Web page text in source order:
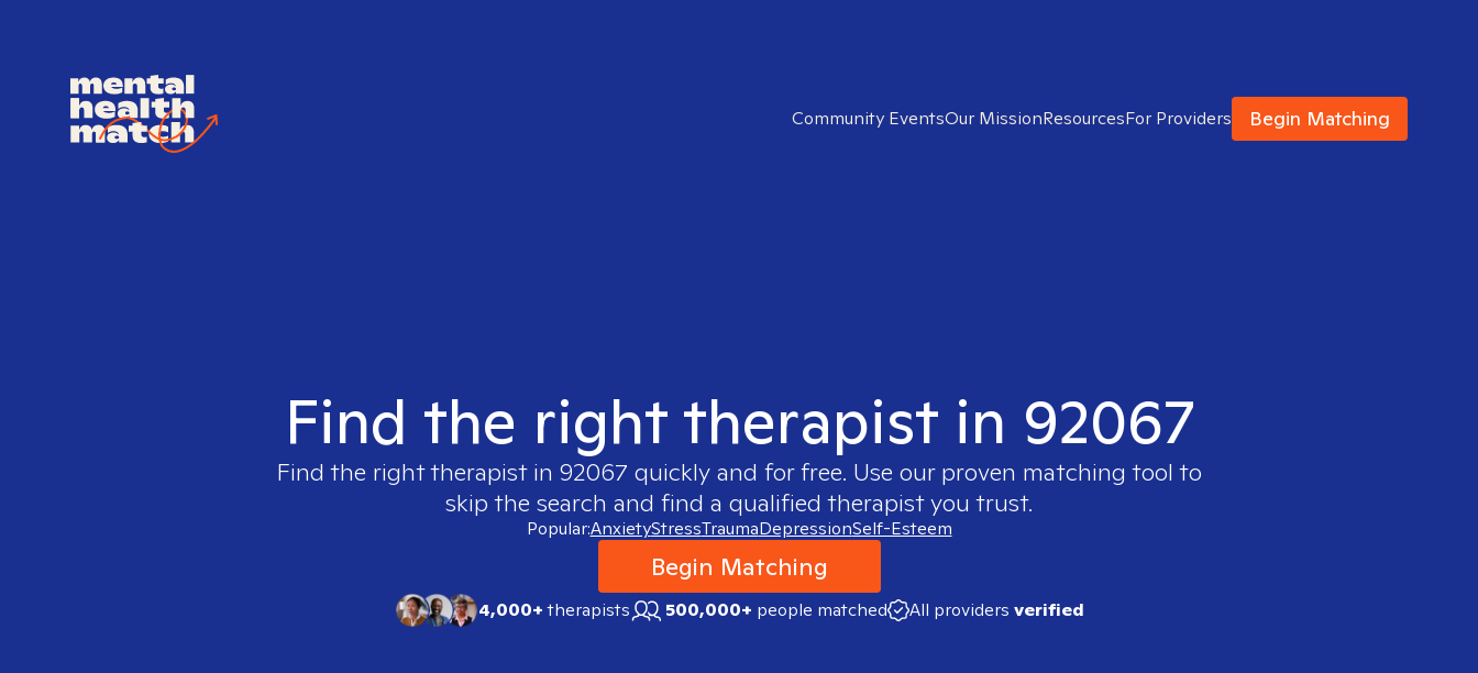
Community EventsOur MissionResourcesFor Providers Begin Matching
Find the right therapist in 92067
Find the right therapist in 92067 quickly and for free. Use our proven matching tool to
skip the search and find a qualified therapist you trust.
Popular:AnxietyStressTraumaDepressionSelf-Esteem
Begin Matching
4,000+therapists 500,000+ people matched All providers verified